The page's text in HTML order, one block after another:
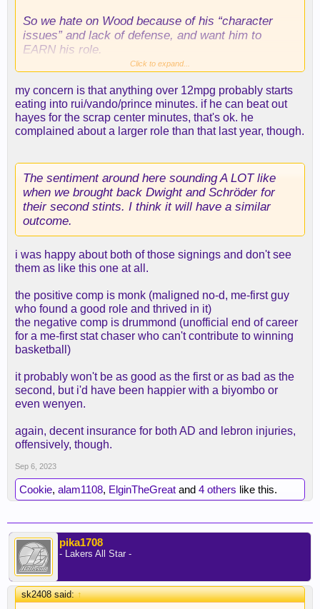
So we hate on Wood because of his “character
issues” and lack of defense, and want him to
EARN his role.
character issues, is also not a good defender, and
is on paper not as good of a fit. And the only thing
he’s done to “earn” a spot in the rotation so far has
been signing his contract earlier.
Click to expand...
my concern is that anything over 12mpg probably starts
eating into rui/vando/prince minutes. if he can beat out
hayes for the scrap center minutes, that's ok. he
complained about a larger role than that last year, though.
The sentiment around here sounding A LOT like
when we brought back Dwight and Schröder for
their second stints. I think it will have a similar
outcome.
i was happy about both of those signings and don't see
them as like this one at all.
the positive comp is monk (maligned no-d, me-first guy
who found a good role and thrived in it)
the negative comp is drummond (unofficial end of career
for a me-first stat chaser who can't contribute to winning
basketball)
it probably won't be as good as the first or as bad as the
second, but i'd have been happier with a biyombo or
even wenyen.
again, decent insurance for both AD and lebron injuries,
offensively, though.
Sep 6, 2023
Cookie, alam1108, ElginTheGreat and 4 others like this.
pika1708
- Lakers All Star -
sk2408 said:↑